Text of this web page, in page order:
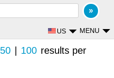
MENU
US
50 100 results per